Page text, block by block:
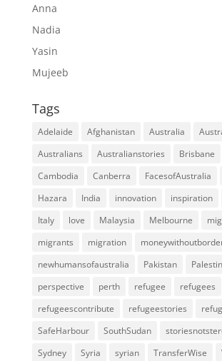
Anna
Nadia
Yasin
Mujeeb
Tags
Adelaide Afghanistan Australia
Australians
Australianstories Brisbane
Cambodia
Canberra FacesofAustralia
Hazara
India innovation inspiration
Italy
love Malaysia Melbourne
migrants
migration
newhumansofaustralia
Pakistan
perspective
perth refugee
refugees
refugeescontribute
refugeestories
SafeHarbour
SouthSudan
Sydney
Syria syrian TransferWise